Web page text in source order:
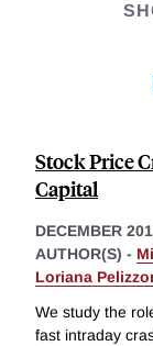
Stock Price
Capital
DECEMBER
AUTHOR(S) -
Loriana
We study the
fast intraday